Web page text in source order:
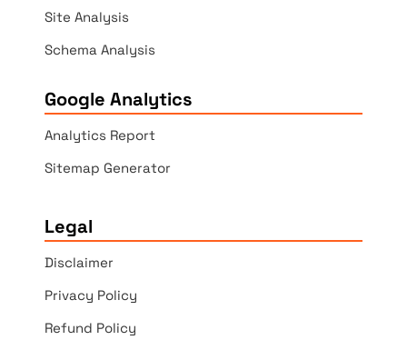
Site Analysis
Schema Analysis
Google Analytics
Analytics Report
Sitemap Generator
Legal
Disclaimer
Privacy Policy
Refund Policy